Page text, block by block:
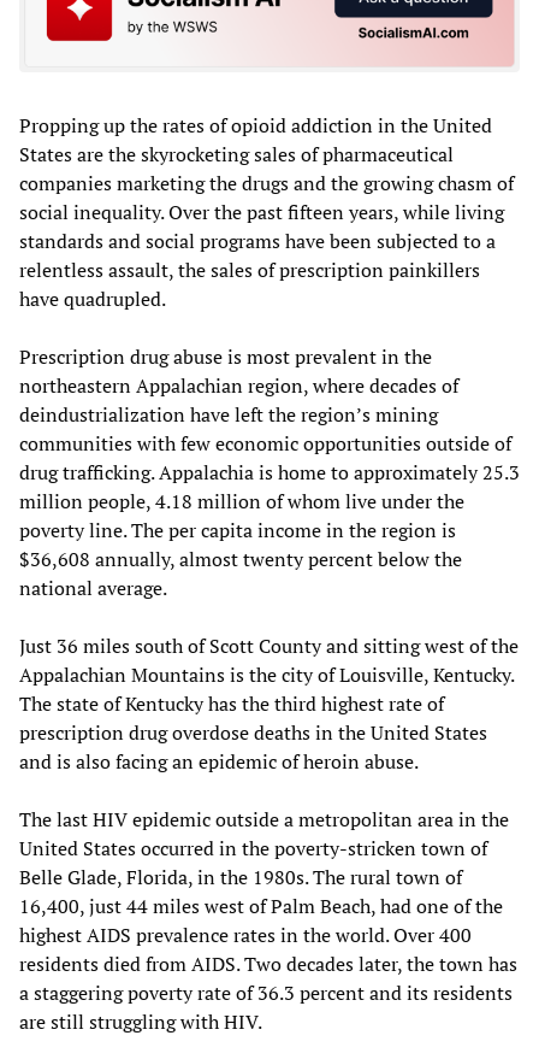
Propping up the rates of opioid addiction in the United
States are the skyrocketing sales of pharmaceutical
companies marketing the drugs and the growing chasm of
social inequality. Over the past fifteen years, while living
standards and social programs have been subjected to a
relentless assault, the sales of prescription painkillers
have quadrupled.
Prescription drug abuse is most prevalent in the
northeastern Appalachian region, where decades of
deindustrialization have left the region’s mining
communities with few economic opportunities outside of
drug trafficking. Appalachia is home to approximately 25.3
million people, 4.18 million of whom live under the
poverty line. The per capita income in the region is
$36,608 annually, almost twenty percent below the
national average.
Just 36 miles south of Scott County and sitting west of the
Appalachian Mountains is the city of Louisville, Kentucky.
The state of Kentucky has the third highest rate of
prescription drug overdose deaths in the United States
and is also facing an epidemic of heroin abuse.
The last HIV epidemic outside a metropolitan area in the
United States occurred in the poverty-stricken town of
Belle Glade, Florida, in the 1980s. The rural town of
16,400, just 44 miles west of Palm Beach, had one of the
highest AIDS prevalence rates in the world. Over 400
residents died from AIDS. Two decades later, the town has
a staggering poverty rate of 36.3 percent and its residents
are still struggling with HIV.